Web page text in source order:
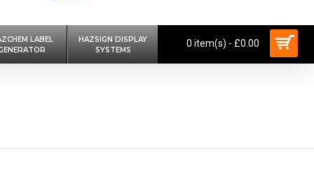
LABEL
HAZSIGN DISPLAY
SYSTEMS
0 item(s) - £0.00